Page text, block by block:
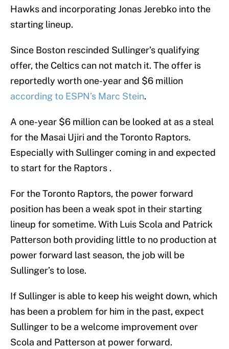
Hawks and incorporating Jonas Jerebko into the
starting lineup.
Since Boston rescinded Sullinger’s qualifying
offer, the Celtics can not match it. The offer is
reportedly worth one-year and $6 million
according to ESPN’s Marc Stein.
A one-year $6 million can be looked at as a steal
for the Masai Ujiri and the Toronto Raptors.
Especially with Sullinger coming in and expected
to start for the Raptors .
For the Toronto Raptors, the power forward
position has been a weak spot in their starting
lineup for sometime. With Luis Scola and Patrick
Patterson both providing little to no production at
power forward last season, the job will be
Sullinger’s to lose.
If Sullinger is able to keep his weight down, which
has been a problem for him in the past, expect
Sullinger to be a welcome improvement over
Scola and Patterson at power forward.